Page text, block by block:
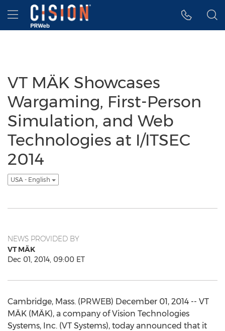
Accessibility Statement
Skip Navigation
Hamburger menu
VT MÄK Showcases
Wargaming, First-Person
Simulation, and Web
Technologies at I/ITSEC
2014
USA - English
NEWS PROVIDED BY
VT MÄK
Dec 01, 2014, 09:00 ET
Cambridge, Mass. (PRWEB) December 01, 2014 -- VT
MÄK (MÄK), a company of Vision Technologies
Systems, Inc. (VT Systems), today announced that it